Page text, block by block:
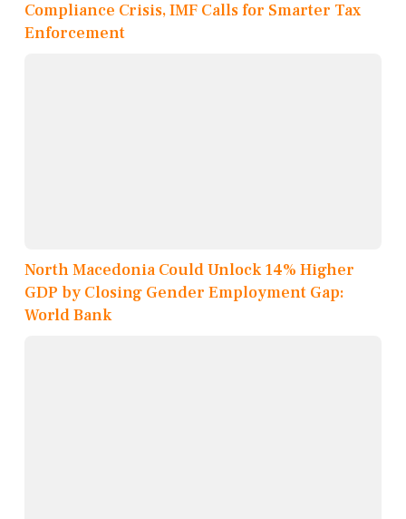
Compliance Crisis, IMF Calls for Smarter Tax
Enforcement
North Macedonia Could Unlock 14% Higher
GDP by Closing Gender Employment Gap:
World Bank